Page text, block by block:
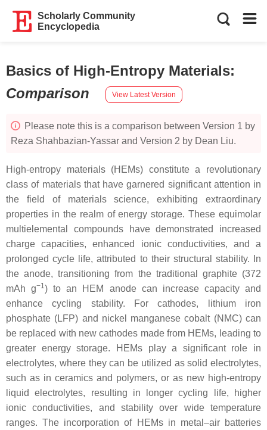
Scholarly Community
Encyclopedia
Basics of High-Entropy Materials:
Comparison
View Latest Version
Please note this is a comparison between Version 1 by
Reza Shahbazian-Yassar and Version 2 by Dean Liu.
High-entropy materials (HEMs) constitute a revolutionary
class of materials that have garnered significant attention in
the field of materials science, exhibiting extraordinary
properties in the realm of energy storage. These equimolar
multielemental compounds have demonstrated increased
charge capacities, enhanced ionic conductivities, and a
prolonged cycle life, attributed to their structural stability. In
the anode, transitioning from the traditional graphite (372
mAh g−1) to an HEM anode can increase capacity and
enhance cycling stability. For cathodes, lithium iron
phosphate (LFP) and nickel manganese cobalt (NMC) can
be replaced with new cathodes made from HEMs, leading to
greater energy storage. HEMs play a significant role in
electrolytes, where they can be utilized as solid electrolytes,
such as in ceramics and polymers, or as new high-entropy
liquid electrolytes, resulting in longer cycling life, higher
ionic conductivities, and stability over wide temperature
ranges. The incorporation of HEMs in metal–air batteries